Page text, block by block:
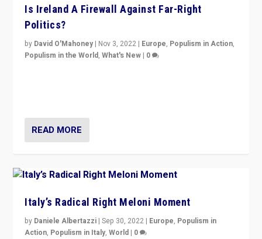
Is Ireland A Firewall Against Far-Right
Politics?
by David O'Mahoney | Nov 3, 2022 | Europe, Populism in Action,
Populism in the World,What's New | 0
READ MORE
Italy’s Radical Right Meloni Moment
by Daniele Albertazzi |Sep 30, 2022 | Europe, Populism in
Action, Populism in Italy,World | 0